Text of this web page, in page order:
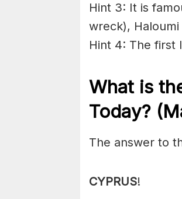
Hint 3: It is
wreck),
Hint 4: The first
What is
Today?
The answer to
CYPRUS!